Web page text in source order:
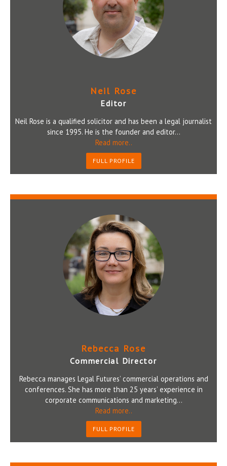
Neil Rose
Editor
Neil Rose is a qualified solicitor and has been a legal journalist
since 1995. He is the founder and editor...
Read more..
FULL PROFILE
Rebecca Rose
Commercial Director
Rebecca manages Legal Futures’ commercial operations and
conferences. She has more than 25 years’ experience in
corporate communications and marketing...
Read more..
FULL PROFILE